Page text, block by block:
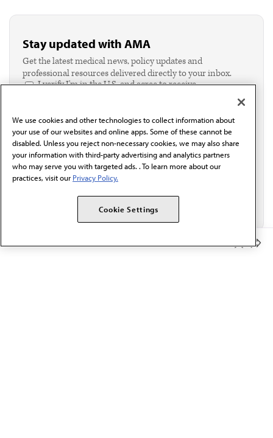
Stay updated with AMA
Get the latest medical news, policy updates and
professional resources delivered directly to your inbox.
I verify I'm in the U.S. and agree to receive
Email*
We use cookies and other technologies to collect information about
your use of our websites and online apps. Some of these cannot be
disabled. Unless you reject non-necessary cookies, we may also share
your information with third-party advertising and analytics partners
who may serve you with targeted ads. . To learn more about our
practices, visit our Privacy Policy.
Cookie Settings